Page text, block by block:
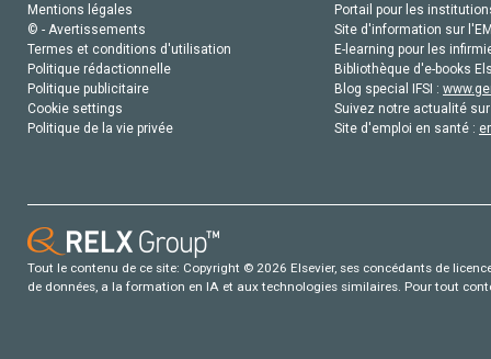
Mentions légales
© - Avertissements
Termes et conditions d'utilisation
Politique rédactionnelle
Politique publicitaire
Cookie settings
Politique de la vie privée
Portail pour les
Site d'information sur
E-learning pour les
Bibliothèque d'e-books
Blog special IFSI :
Suivez notre actualité
Site d'emploi en santé :
Tout le contenu de ce site: Copyright © 2026 Elsevier, ses concédants de
de données, a la formation en IA et aux technologies similaires. Pour tout